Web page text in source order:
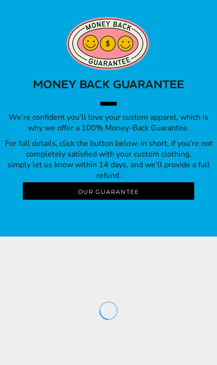
MONEY BACK GUARANTEE
We’re confident you’ll love your custom apparel, which is
why we offer a 100% Money-Back Guarantee.
For full details, click the button below. In short, if you’re not
completely satisfied with your custom clothing,
simply let us know within 14 days, and we’ll provide a full
refund.
OUR GUARANTEE